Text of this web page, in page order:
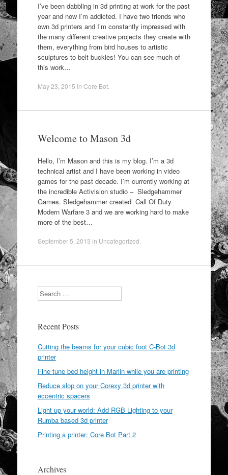
I’ve been dabbling in 3d printing at work for the past
year and now I’m addicted. I have two friends who
own 3d printers and I’m constantly impressed with
the many different creative projects they create with
them, everything from bird houses to artistic
sculptures to belt buckles! You can see much of
this work…
May 23, 2015 in Core Bot.
Welcome to Mason 3d
Hello, I’m Mason and this is my blog. I’m a 3d
technical artist and I have been working in video
games for the past decade. I’m currently working at
the incredible Activision studio – Sledgehammer
Games. Sledgehammer created Call Of Duty
Modern Warfare 3 and we are working hard to make
more of the best…
September 5, 2013 in Uncategorized
Search
Recent Posts
Cutting the beams for your cubic foot C-Bot 3d
printer
Fine tune bed height in Marlin while you are printing
Reduce slop on your Corexy 3d printer with
eccentric spacers
Light up your world: Add RGB Lighting to your
Rumba based 3d printer
Printing a printer: Core Bot Part 2
Archives